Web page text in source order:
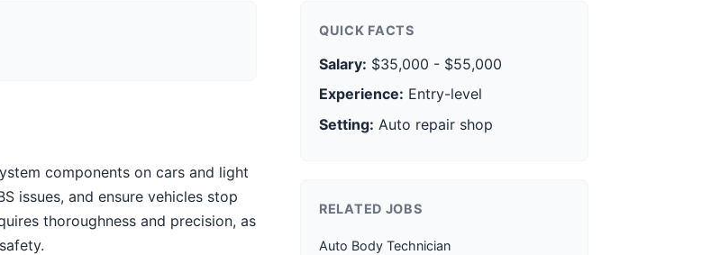
components on cars and light
issues, and ensure vehicles stop
thoroughness and precision, as
QUICK FACTS
Salary: $35,000 - $55,000
Experience: Entry-level
Setting: Auto repair shop
RELATED JOBS
Auto Body Technician